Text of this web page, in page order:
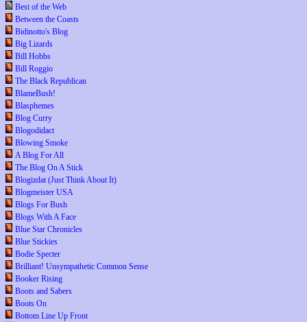
Best of the Web
Between the Coasts
Bidinotto's Blog
Big Lizards
Bill Hobbs
Bill Roggio
The Black Republican
BlameBush!
Blasphemes
Blog Curry
Blogodidact
Blowing Smoke
A Blog For All
The Blog On A Stick
Blogizdat (Just Think About It)
Blogmeister USA
Blogs For Bush
Blogs With A Face
Blue Star Chronicles
Blue Stickies
Bodie Specter
Brilliant! Unsympathetic Common Sense
Booker Rising
Boots and Sabers
Boots On
Bottom Line Up Front